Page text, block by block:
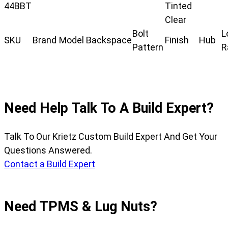
44BBT
Tinted
Clear
SKU Brand Model Backspace
Bolt
Pattern
Finish Hub
Need Help Talk To A Build Expert?
Talk To Our Krietz Custom Build Expert And Get Your
Questions Answered.
Contact a Build Expert
Need TPMS & Lug Nuts?